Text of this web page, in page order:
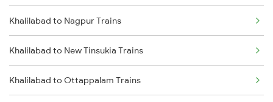
Mariani to Muzaffarpur Trains
Mariani to Muktapur Trains
Mariani to Malda Trains
Khalilabad to Nagpur Trains
Khalilabad to New Tinsukia Trains
Khalilabad to Ottappalam Trains